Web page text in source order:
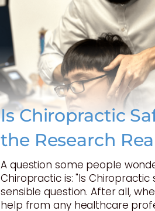
Is Chiropractic
the Research
A question some people
Chiropractic is: "Is Chiropractic
sensible question. After all,
help from any healthcare